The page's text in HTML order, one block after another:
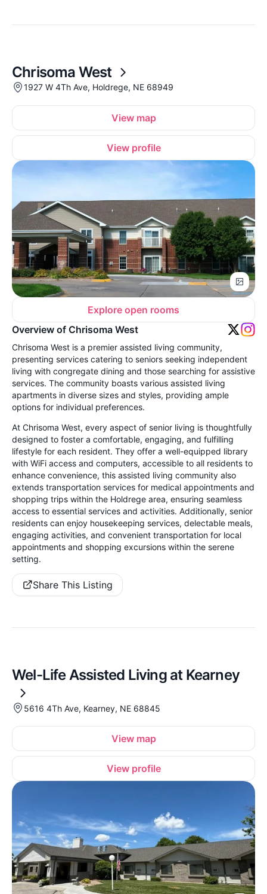
Chrisoma West
1927 W 4Th Ave, Holdrege, NE 68949
View map
View profile
Explore open rooms
Overview of Chrisoma West
Chrisoma West is a premier assisted living community,
presenting services catering to seniors seeking independent
living with congregate dining and those searching for assistive
services. The community boasts various assisted living
apartments in diverse sizes and styles, providing ample
options for individual preferences.
At Chrisoma West, every aspect of senior living is thoughtfully
designed to foster a comfortable, engaging, and fulfilling
lifestyle for each resident. They offer a well-equipped library
with WiFi access and computers, accessible to all residents to
enhance convenience, this assisted living community also
extends transportation services for medical appointments and
shopping trips within the Holdrege area, ensuring seamless
access to essential services and activities. Additionally, senior
residents can enjoy housekeeping services, delectable meals,
engaging activities, and convenient transportation for local
appointments and shopping excursions within the serene
setting.
Share This Listing
Wel-Life Assisted Living at Kearney
5616 4Th Ave, Kearney, NE 68845
View map
View profile